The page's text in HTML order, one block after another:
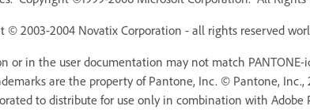
2003-2004 Novatix Corporation - all rights reserved
or in the user documentation may not match
are the property of Pantone, Inc. © Pantone,
to distribute for use only in combination with